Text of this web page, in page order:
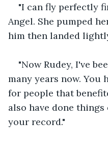
"I can fly perfectly
Angel. She pumped
him then landed
"Now Rudey, I've
many years now. You
for people that
also have done
your record."